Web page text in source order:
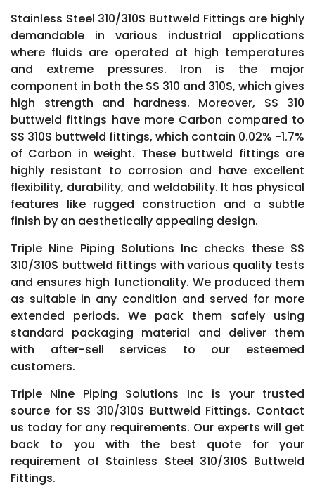
Stainless Steel 310/310S Buttweld Fittings are highly
demandable in various industrial applications
where fluids are operated at high temperatures
and extreme pressures. Iron is the major
component in both the SS 310 and 310S, which gives
high strength and hardness. Moreover, SS 310
buttweld fittings have more Carbon compared to
SS 310S buttweld fittings, which contain 0.02% -1.7%
of Carbon in weight. These buttweld fittings are
highly resistant to corrosion and have excellent
flexibility, durability, and weldability. It has physical
features like rugged construction and a subtle
finish by an aesthetically appealing design.
Triple Nine Piping Solutions Inc checks these SS
310/310S buttweld fittings with various quality tests
and ensures high functionality. We produced them
as suitable in any condition and served for more
extended periods. We pack them safely using
standard packaging material and deliver them
with after-sell services to our esteemed
customers.
Triple Nine Piping Solutions Inc is your trusted
source for SS 310/310S Buttweld Fittings. Contact
us today for any requirements. Our experts will get
back to you with the best quote for your
requirement of Stainless Steel 310/310S Buttweld
Fittings.